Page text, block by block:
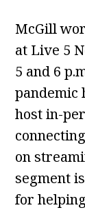
McGill
at Live 5
5 and 6
pandemic
host in-
on
segment
for